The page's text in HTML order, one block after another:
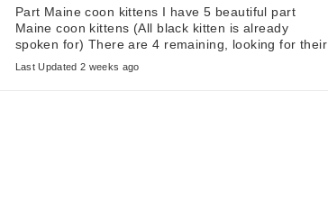
Part Maine coon kittens I have 5 beautiful part
Maine coon kittens (All black kitten is already
spoken for) There are 4 remaining, looking for their
furever homes, ...
Last Updated 2 weeks ago